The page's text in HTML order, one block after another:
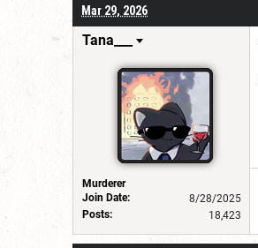
Mar 29, 2026
Tana___
Murderer
Join Date:
8/28/2025
Posts:
18,423